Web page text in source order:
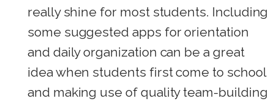
really shine for most students. Including
some suggested apps for orientation
and daily organization can be a great
idea when students first come to school
and making use of quality team-building